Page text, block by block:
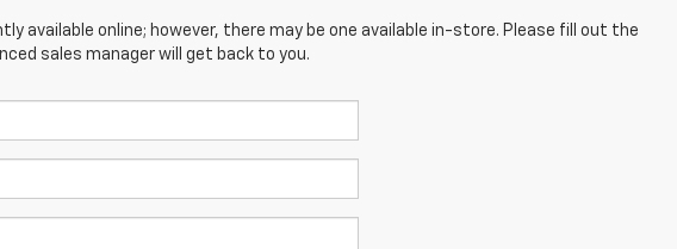
available online; however, there may be one available in-store. Please fill out the
sales manager will get back to you.